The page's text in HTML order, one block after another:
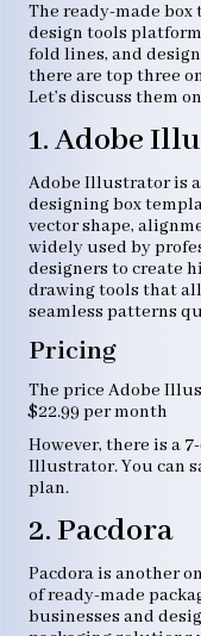
The ready-made
design tools
fold lines, and
there are top three
Let’s discuss them
1. Adobe
Adobe Illustrator is
designing box
vector shape,
widely used by
designers to create
drawing tools that
seamless patterns
Pricing
The price Adobe
$22.99 per month
However, there is a
Illustrator. You can
plan.
2. Pacdora
Pacdora is another
of ready-made
businesses and